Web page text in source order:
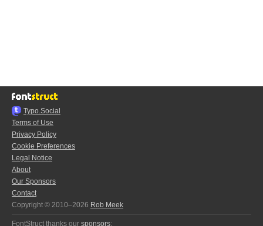
Typo.Social
Terms of Use
Privacy Policy
Cookie Preferences
Legal Notice
About
Our Sponsors
Contact
Copyright © 2010–2026 Rob Meek
FontStruct thanks our sponsors: